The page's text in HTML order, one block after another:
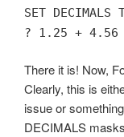
SET DECIMALS
? 1.25 + 4.56
There it is! Now,
Clearly, this is
issue or
DECIMALS